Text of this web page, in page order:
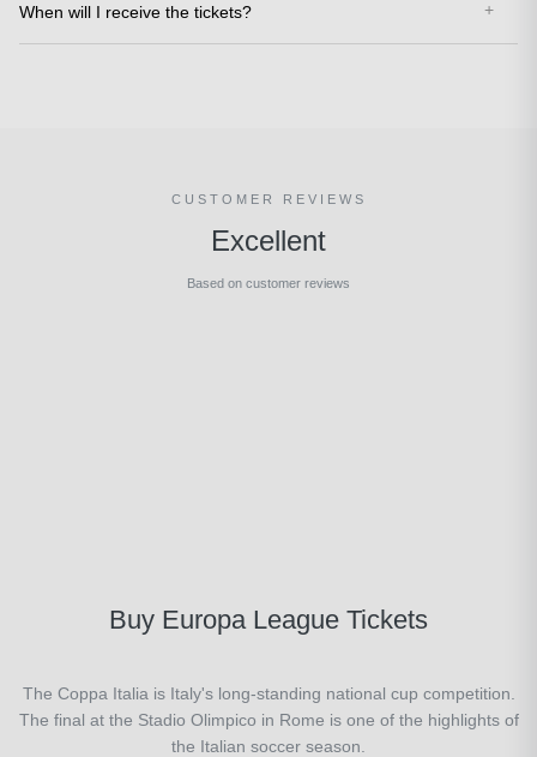
When will I receive the tickets?
CUSTOMER REVIEWS
Excellent
Based on customer reviews
Buy Europa League Tickets
The Coppa Italia is Italy's long-standing national cup competition.
The final at the Stadio Olimpico in Rome is one of the highlights of
the Italian soccer season.